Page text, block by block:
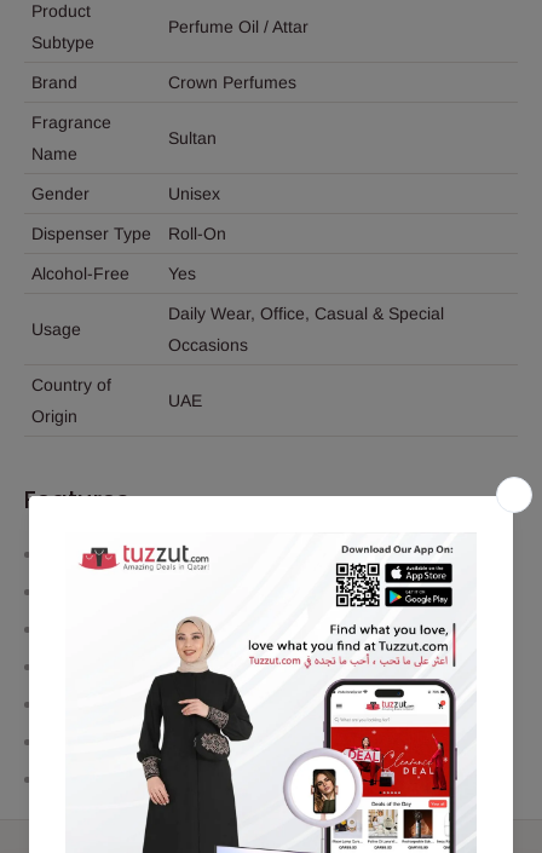
Product
Subtype
Perfume Oil / Attar
Brand Crown Perfumes
Fragrance
Name
Sultan
Gender Unisex
Dispenser Type Roll-On
Alcohol-Free Yes
Usage
Daily Wear, Office, Casual & Special
Occasions
Country of
Origin
UAE
Features
Premium concentrated perfume oil
Alcohol-free formula
Easy-to-use roll-on applicator
Compact and travel-friendly design
Suitable for both men and women
Elegant oriental fragrance profile